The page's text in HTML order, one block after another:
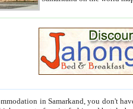
you don't have to feel uncertain about the hotels. On this site we provide